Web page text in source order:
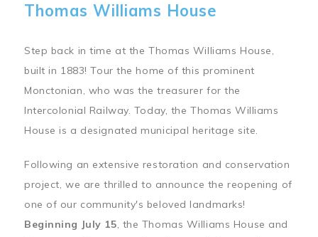
Thomas Williams House
Step back in time at the Thomas Williams House,
built in 1883! Tour the home of this prominent
Monctonian, who was the treasurer for the
Intercolonial Railway. Today, the Thomas Williams
House is a designated municipal heritage site.
Following an extensive restoration and conservation
project, we are thrilled to announce the reopening of
one of our community's beloved landmarks!
Beginning July 15, the Thomas Williams House and